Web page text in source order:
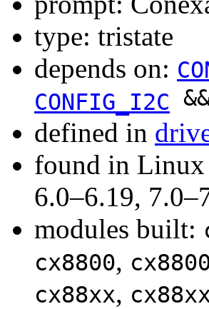
type: tristate
depends on:
CONFIG_I2C
defined in
found in Linux
6.0–6.19,
modules built:
cx8800,
cx88xx,